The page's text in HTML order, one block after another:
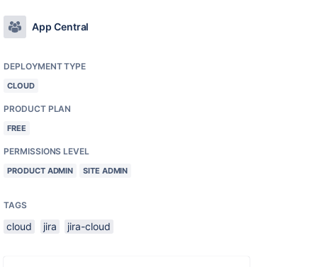
App Central
DEPLOYMENT TYPE
CLOUD
PRODUCT PLAN
FREE
PERMISSIONS LEVEL
PRODUCT ADMIN SITE ADMIN
TAGS
cloud jira jira-cloud